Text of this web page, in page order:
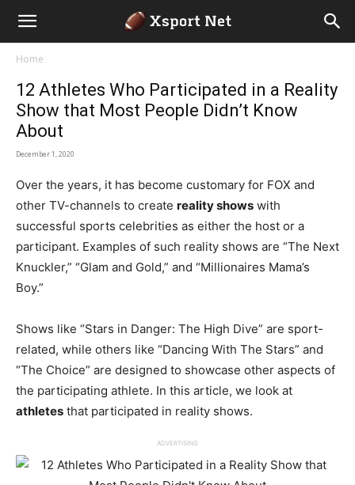
Home
12 Athletes Who Participated in a Reality
Show that Most People Didn’t Know
About
December 1, 2020
Over the years, it has become customary for FOX and
other TV-channels to create reality shows with
successful sports celebrities as either the host or a
participant. Examples of such reality shows are “The Next
Knuckler,” “Glam and Gold,” and “Millionaires Mama’s
Boy.”
Shows like “Stars in Danger: The High Dive” are sport-
related, while others like “Dancing With The Stars” and
“The Choice” are designed to showcase other aspects of
the participating athlete. In this article, we look at
athletes that participated in reality shows.
ADVERTISING